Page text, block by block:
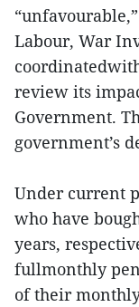
Labour, War
review its
Government.
government’s
Under current
who have
years,
fullmonthly
of their